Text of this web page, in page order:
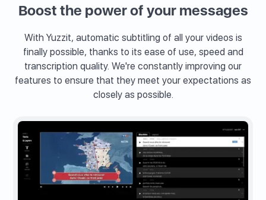
Boost the power of your messages
With Yuzzit, automatic subtitling of all your videos is
finally possible, thanks to its ease of use, speed and
transcription quality. We're constantly improving our
features to ensure that they meet your expectations as
closely as possible.